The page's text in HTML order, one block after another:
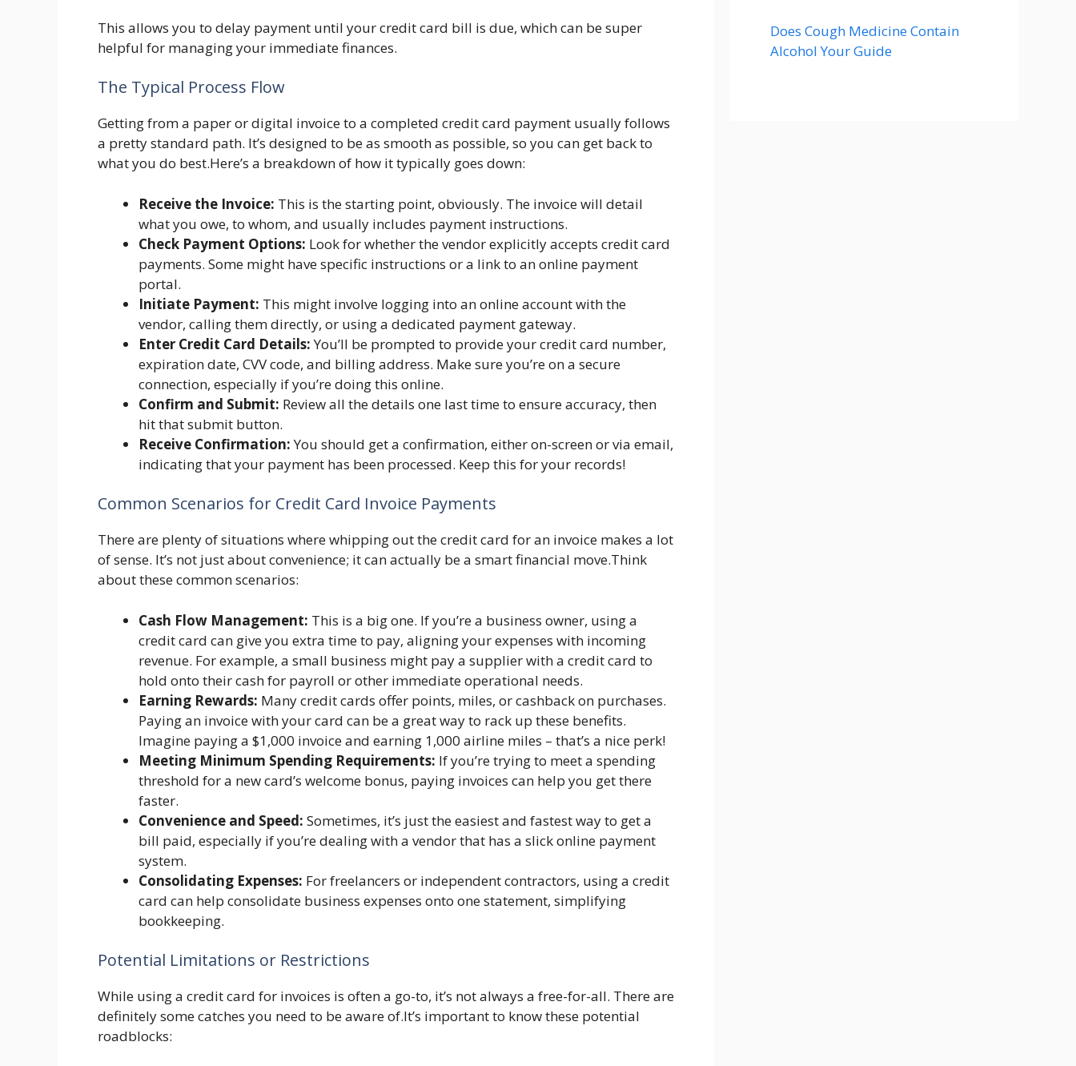
This allows you to delay payment until your credit card bill is due, which can be super
helpful for managing your immediate finances.
The Typical Process Flow
Getting from a paper or digital invoice to a completed credit card payment usually follows
a pretty standard path. It’s designed to be as smooth as possible, so you can get back to
what you do best.Here’s a breakdown of how it typically goes down:
Receive the Invoice: This is the starting point, obviously. The invoice will detail
what you owe, to whom, and usually includes payment instructions.
Check Payment Options: Look for whether the vendor explicitly accepts credit card
payments. Some might have specific instructions or a link to an online payment
portal.
Initiate Payment: This might involve logging into an online account with the
vendor, calling them directly, or using a dedicated payment gateway.
Enter Credit Card Details:You’ll be prompted to provide your credit card number,
expiration date, CVV code, and billing address. Make sure you’re on a secure
connection, especially if you’re doing this online.
Confirm and Submit: Review all the details one last time to ensure accuracy, then
hit that submit button.
Receive Confirmation:You should get a confirmation, either on-screen or via email,
indicating that your payment has been processed. Keep this for your records!
Common Scenarios for Credit Card Invoice Payments
There are plenty of situations where whipping out the credit card for an invoice makes a lot
of sense. It’s not just about convenience; it can actually be a smart financial move.Think
about these common scenarios:
Cash Flow Management: This is a big one. If you’re a business owner, using a
credit card can give you extra time to pay, aligning your expenses with incoming
revenue. For example, a small business might pay a supplier with a credit card to
hold onto their cash for payroll or other immediate operational needs.
Earning Rewards: Many credit cards offer points, miles, or cashback on purchases.
Paying an invoice with your card can be a great way to rack up these benefits.
Imagine paying a $1,000 invoice and earning 1,000 airline miles – that’s a nice perk!
Meeting Minimum Spending Requirements: If you’re trying to meet a spending
threshold for a new card’s welcome bonus, paying invoices can help you get there
faster.
Convenience and Speed: Sometimes, it’s just the easiest and fastest way to get a
bill paid, especially if you’re dealing with a vendor that has a slick online payment
system.
Consolidating Expenses: For freelancers or independent contractors, using a credit
card can help consolidate business expenses onto one statement, simplifying
bookkeeping.
Potential Limitations or Restrictions
While using a credit card for invoices is often a go-to, it’s not always a free-for-all. There are
definitely some catches you need to be aware of.It’s important to know these potential
roadblocks:
Does Cough Medicine Contain
Alcohol Your Guide